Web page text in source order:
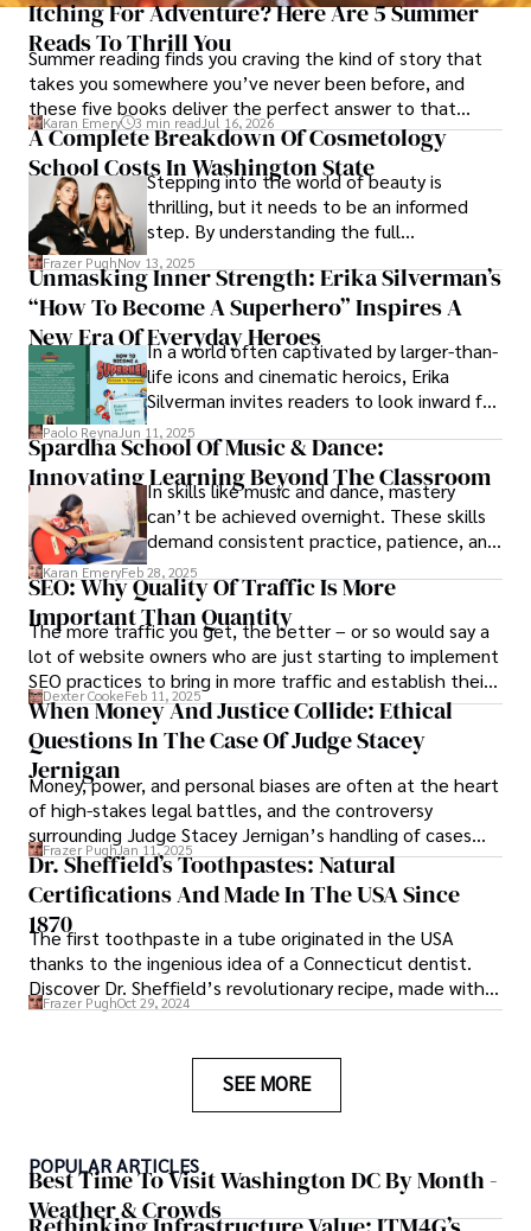
Itching For Adventure? Here Are 5 Summer
Reads To Thrill You
Summer reading finds you craving the kind of story that
takes you somewhere you’ve never been before, and
these five books deliver the perfect answer to that
restless call for adventure.
Karan Emery 3 min read Jul 16, 2026
A Complete Breakdown Of Cosmetology
School Costs In Washington State
Stepping into the world of beauty is
thrilling, but it needs to be an informed
step. By understanding the full
Cosmetology School Cost In Washington
State and by diligently pursuing the
available financial aid, you can start your
career with minimal debt and maximum
confidence.
Frazer PughNov 13, 2025
Unmasking Inner Strength: Erika Silverman’s
“How To Become A Superhero” Inspires A
New Era Of Everyday Heroes
In a world often captivated by larger-than-
life icons and cinematic heroics, Erika
Silverman invites readers to look inward for
their capes in her transformative new
book, How to Become a Superhero.
Paolo Reyna Jun 11, 2025
Spardha School Of Music & Dance:
Innovating Learning Beyond The Classroom
In skills like music and dance, mastery
can’t be achieved overnight. These skills
demand consistent practice, patience, and
the right resources to help students
progress steadily.
Karan EmeryFeb 28, 2025
SEO: Why Quality Of Traffic Is More
Important Than Quantity
The more traffic you get, the better – or so would say a
lot of website owners who are just starting to implement
SEO practices to bring in more traffic and establish their
authority online.
Dexter CookeFeb 11, 2025
When Money And Justice Collide: Ethical
Questions In The Case Of Judge Stacey
Jernigan
Money, power, and personal biases are often at the heart
of high-stakes legal battles, and the controversy
surrounding Judge Stacey Jernigan’s handling of cases
involving James Dondero is no exception.
Frazer PughJan 11, 2025
Dr. Sheffield’s Toothpastes: Natural
Certifications And Made In The USA Since
1870
The first toothpaste in a tube originated in the USA
thanks to the ingenious idea of a Connecticut dentist.
Discover Dr. Sheffield’s revolutionary recipe, made with
certified natural ingredients.
Frazer PughOct 29, 2024
SEE MORE
POPULAR ARTICLES
Best Time To Visit Washington DC By Month -
Weather & Crowds